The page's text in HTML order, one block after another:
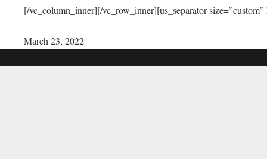
[/vc_column_inner][/vc_row_inner][us_separator
March 23, 2022